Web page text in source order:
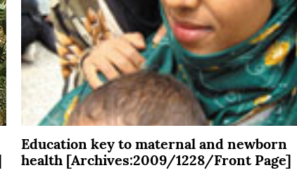
Education key to maternal and newborn
health [Archives:2009/1228/Front Page]